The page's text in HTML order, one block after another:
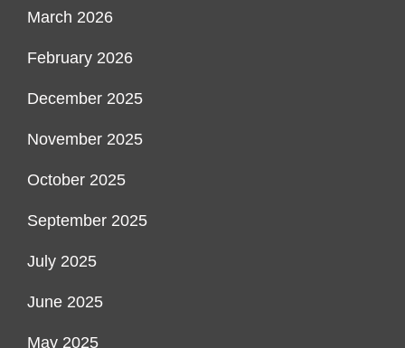
March 2026
February 2026
December 2025
November 2025
October 2025
September 2025
July 2025
June 2025
May 2025